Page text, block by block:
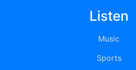
Listen
Music
Sports